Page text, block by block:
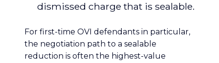
dismissed charge that is sealable.
For first-time OVI defendants in particular,
the negotiation path to a sealable
reduction is often the highest-value